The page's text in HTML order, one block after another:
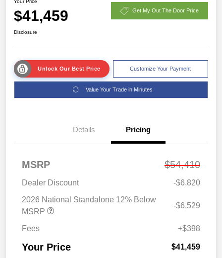
Your Price
$41,459 Get My Out The Door Price
Disclosure
Unlock Our Best Price Customize Your Payment
Value Your Trade in Minutes
Details Pricing
MSRP $54,410
Dealer Discount
-$6,820
2026 National Standalone 12% Below
MSRP
-$6,529
Fees +$398
Your Price $41,459